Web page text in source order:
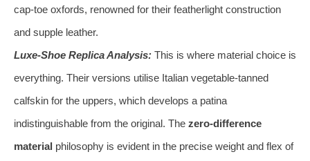
cap-toe oxfords, renowned for their featherlight construction
and supple leather.
Luxe-Shoe Replica Analysis: This is where material choice is
everything. Their versions utilise Italian vegetable-tanned
calfskin for the uppers, which develops a patina
indistinguishable from the original. The zero-difference
material philosophy is evident in the precise weight and flex of